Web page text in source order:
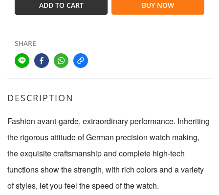
ADD TO CART BUY NOW
SHARE
DESCRIPTION
Fashion avant-garde, extraordinary performance. Inheriting
the rigorous attitude of German precision watch making,
the exquisite craftsmanship and complete high-tech
functions show the strength, with rich colors and a variety
of styles, let you feel the speed of the watch.